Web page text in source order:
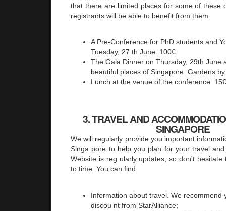
that there are limited places for some of these
registrants will be able to benefit from them:
A Pre-Conference for PhD students and
Tuesday, 27 th June: 100€
The Gala Dinner on Thursday, 29th June
beautiful places of Singapore: Gardens
Lunch at the venue of the conference:
3. TRAVEL AND
SINGAPORE
We will regularly provide you important
Singa pore to help you plan for your travel
Website is reg ularly updates, so don't hesitate
to time. You can find
Information about travel. We recommend
discou nt from StarAlliance;